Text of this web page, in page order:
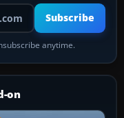
Subscribe
anytime.
on